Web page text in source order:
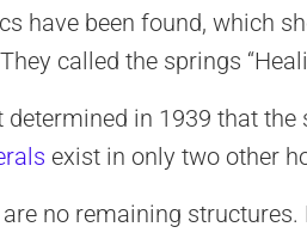
have been found, which
called the springs
determined in 1939 that
exist in only two other
no remaining